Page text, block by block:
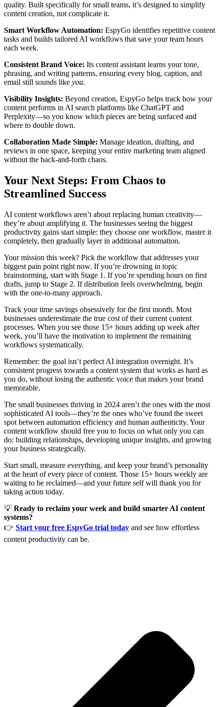
quality. Built specifically for small teams, it’s designed to simplify
content creation, not complicate it.
Smart Workflow Automation: EspyGo identifies repetitive content
tasks and builds tailored AI workflows that save your team hours
each week.
Consistent Brand Voice: Its content assistant learns your tone,
phrasing, and writing patterns, ensuring every blog, caption, and
email still sounds like you.
Visibility Insights: Beyond creation, EspyGo helps track how your
content performs in AI search platforms like ChatGPT and
Perplexity—so you know which pieces are being surfaced and
where to double down.
Collaboration Made Simple: Manage ideation, drafting, and
reviews in one space, keeping your entire marketing team aligned
without the back-and-forth chaos.
Your Next Steps: From Chaos to
Streamlined Success
AI content workflows aren’t about replacing human creativity—
they’re about amplifying it. The businesses seeing the biggest
productivity gains start simple: they choose one workflow, master it
completely, then gradually layer in additional automation.
Your mission this week? Pick the workflow that addresses your
biggest pain point right now. If you’re drowning in topic
brainstorming, start with Stage 1. If you’re spending hours on first
drafts, jump to Stage 2. If distribution feels overwhelming, begin
with the one-to-many approach.
Track your time savings obsessively for the first month. Most
businesses underestimate the true cost of their current content
processes. When you see those 15+ hours adding up week after
week, you’ll have the motivation to implement the remaining
workflows systematically.
Remember: the goal isn’t perfect AI integration overnight. It’s
consistent progress towards a content system that works as hard as
you do, without losing the authentic voice that makes your brand
memorable.
The small businesses thriving in 2024 aren’t the ones with the most
sophisticated AI tools—they’re the ones who’ve found the sweet
spot between automation efficiency and human authenticity. Your
content workflow should free you to focus on what only you can
do: building relationships, developing unique insights, and growing
your business strategically.
Start small, measure everything, and keep your brand’s personality
at the heart of every piece of content. Those 15+ hours weekly are
waiting to be reclaimed—and your future self will thank you for
taking action today.
💡 Ready to reclaim your week and build smarter AI content
systems?
👉 Start your free EspyGo trial today and see how effortless
content productivity can be.